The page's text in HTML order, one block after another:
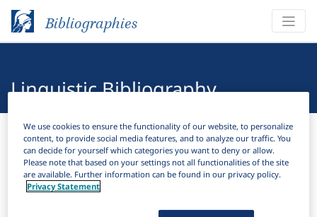
Bibliographies
Linguistic Bibliography
Bibliographies Linguistic Bibliography
Filter Search
We use cookies to ensure the functionality of our website, to personalize
content, to provide social media features, and to analyze our traffic. You
can decide for yourself which categories you want to deny or allow.
Please note that based on your settings not all functionalities of the site
are available. Further information can be found in our privacy policy.
Privacy Statement